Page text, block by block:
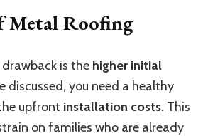
Metal Roofing
is the higher initial
discussed, you need a healthy
upfront installation costs. This
on families who are already